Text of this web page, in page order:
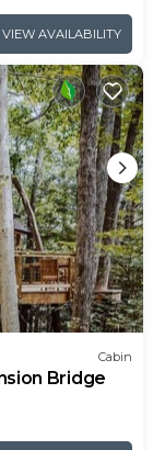
VIEW AVAILABILITY
Cabin
Bridge